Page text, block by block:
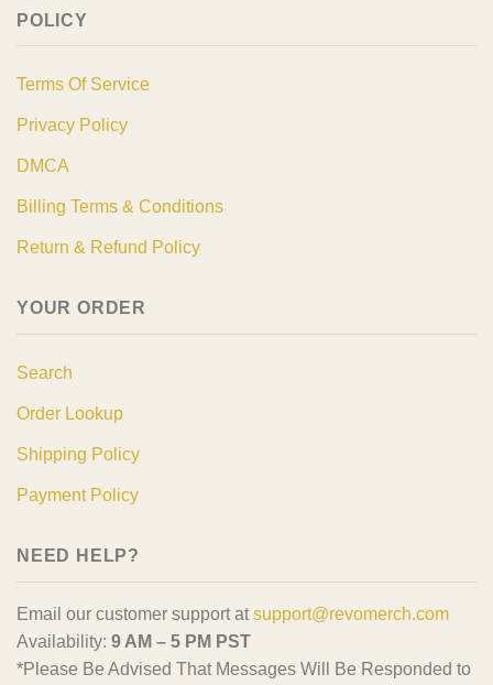
POLICY
Terms Of Service
Privacy Policy
DMCA
Billing Terms & Conditions
Return & Refund Policy
YOUR ORDER
Search
Order Lookup
Shipping Policy
Payment Policy
NEED HELP?
Email our customer support at support@revomerch.com
Availability: 9 AM – 5 PM PST
*Please Be Advised That Messages Will Be Responded to